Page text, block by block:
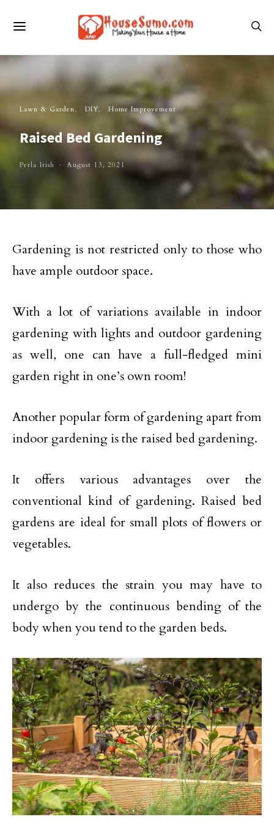
Lawn & Garden DIY Home Improvement
Raised Bed Gardening
Perla Irish August 13, 2021
Gardening is not restricted only to those who
have ample outdoor space.
With a lot of variations available in indoor
gardening with lights and outdoor gardening
as well, one can have a full-fledged mini
garden right in one’s own room!
Another popular form of gardening apart from
indoor gardening is the raised bed gardening.
It offers various advantages over the
conventional kind of gardening. Raised bed
gardens are ideal for small plots of flowers or
vegetables.
It also reduces the strain you may have to
undergo by the continuous bending of the
body when you tend to the garden beds.